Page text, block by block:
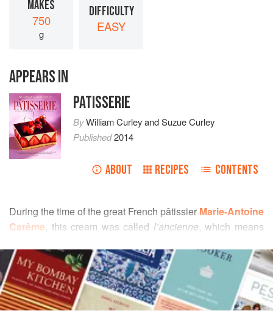
MAKES
750
g
DIFFICULTY
EASY
APPEARS IN
PATISSERIE
ByWilliam CurleyandSuzue Curley
Published2014
ABOUT RECIPES CONTENTS
During the time of the great French pâtissier Marie-Antoine
Carême, this cream was called l’ancienne, which means
time period. As the recipe has evolved over time, the
quantities of eggs and sugar used has been reduced. It is
not only a crème in itself, it is also the base for other
recipes, such as Crème Mousseline,
READ MORE
INGREDIENTS